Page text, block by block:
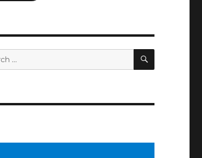
SEARCH